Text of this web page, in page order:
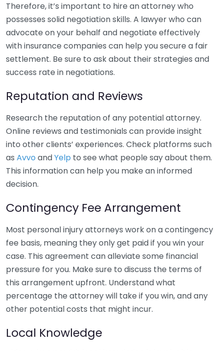
Therefore, it’s important to hire an attorney who
possesses solid negotiation skills. A lawyer who can
advocate on your behalf and negotiate effectively
with insurance companies can help you secure a fair
settlement. Be sure to ask about their strategies and
success rate in negotiations.
Reputation and Reviews
Research the reputation of any potential attorney.
Online reviews and testimonials can provide insight
into other clients’ experiences. Check platforms such
as Avvo andYelp to see what people say about them.
This information can help you make an informed
decision.
Contingency Fee Arrangement
Most personal injury attorneys work on a contingency
fee basis, meaning they only get paid if you win your
case. This agreement can alleviate some financial
pressure for you. Make sure to discuss the terms of
this arrangement upfront. Understand what
percentage the attorney will take if you win, and any
other potential costs that might incur.
Local Knowledge